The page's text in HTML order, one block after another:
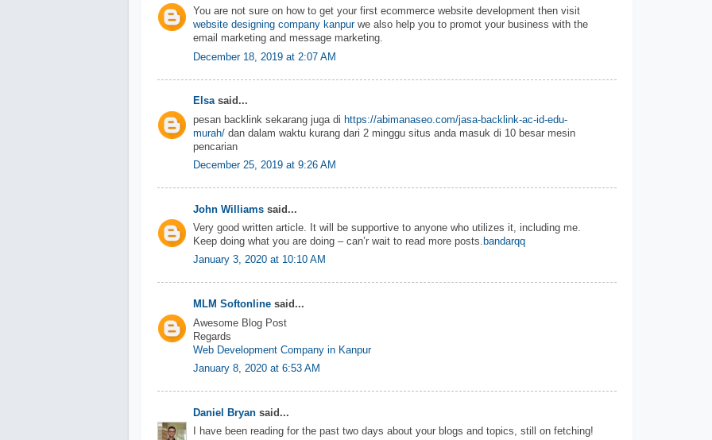
You are not sure on how to get your first ecommerce website development then visit
website designing company kanpurwe also help you to promot your business with the
email marketing and message marketing.
December 18, 2019 at 2:07 AM
Elsasaid...
pesan backlink sekarang juga di https://abimanaseo.com/jasa-backlink-ac-id-edu-
murah/ dan dalam waktu kurang dari 2 minggu situs anda masuk di 10 besar mesin
pencarian
December 25, 2019 at 9:26 AM
John Williams said...
Very good written article. It will be supportive to anyone who utilizes it, including me.
Keep doing what you are doing – can’r wait to read more posts. bandarqq
January 3, 2020 at 10:10 AM
MLM Softonline said...
Awesome Blog Post
Regards
Web Development Company in Kanpur
January 8, 2020 at 6:53 AM
Daniel Bryan said...
I have been reading for the past two days about your blogs and topics, still on fetching!